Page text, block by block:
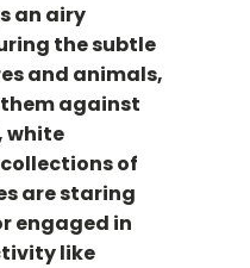
an airy
the subtle
and animals,
against
white
of
are staring
engaged in
like